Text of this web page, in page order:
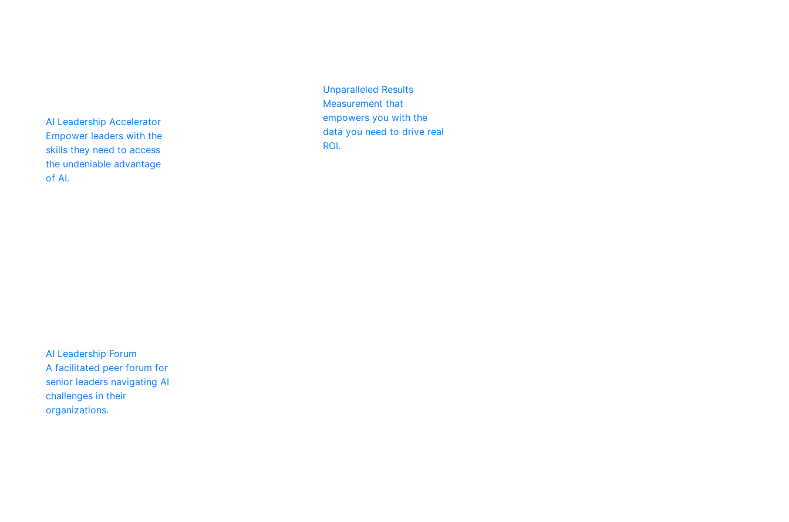
AI Leadership Accelerator
Empower leaders with the
skills they need to access
the undeniable advantage
of AI.
AI Leadership Forum
A facilitated peer forum for
senior leaders navigating AI
challenges in their
organizations.
Unparalleled Results
Measurement that
empowers you with the
data you need to drive real
ROI.